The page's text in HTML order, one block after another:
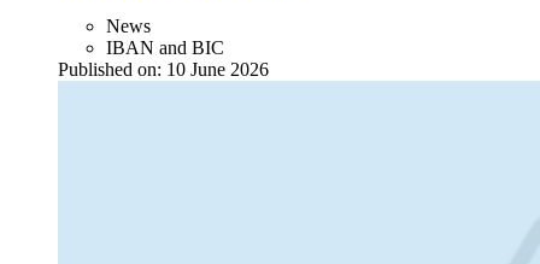
News
IBAN and BIC
Published on: 10 June 2026